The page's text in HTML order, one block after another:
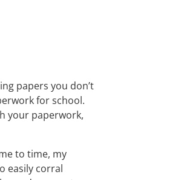
papers you don’t
for school.
your paperwork,
to time, my
easily corral